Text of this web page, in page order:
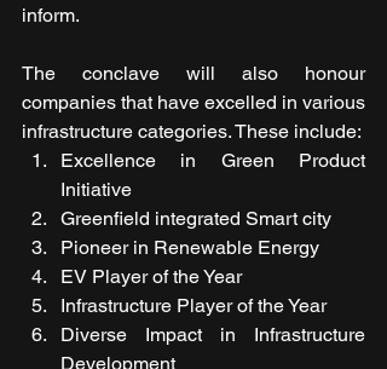
inform.
The conclave will also honour
companies that have excelled in various
infrastructure categories. These include:
Excellence in Green Product
Initiative
Greenfield integrated Smart city
Pioneer in Renewable Energy
EV Player of the Year
Infrastructure Player of the Year
Diverse Impact in Infrastructure
Development